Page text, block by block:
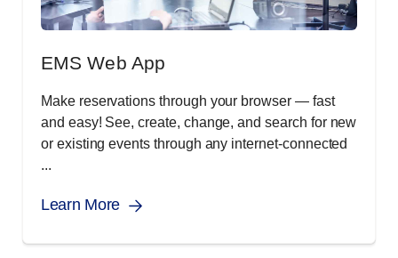
EMS Web App
Make reservations through your browser ― fast
and easy! See, create, change, and search for new
or existing events through any internet-connected
...
Learn More